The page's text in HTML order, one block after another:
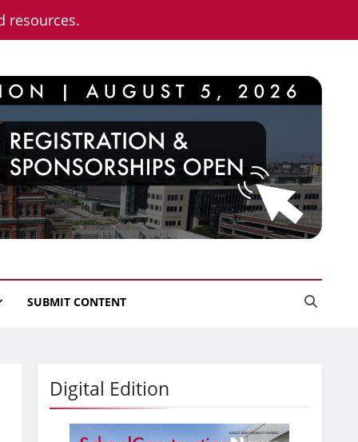
resources.
SUBMIT CONTENT
Digital Edition